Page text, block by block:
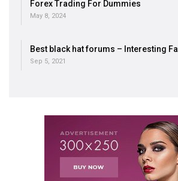
Forex Trading For Dummies
May 8, 2024
Best black hat forums – Interesting
Sep 5, 2021